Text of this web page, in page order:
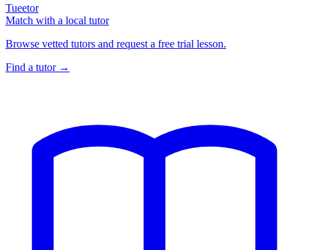
Tueetor
Match with a local tutor
Browse vetted tutors and request a free trial lesson.
Find a tutor →